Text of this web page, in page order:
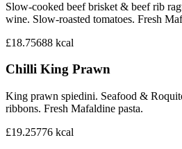
Slow-cooked beef brisket & beef rib
wine. Slow-roasted tomatoes. Fresh
£18.75688 kcal
Chilli King Prawn
King prawn spiedini. Seafood &
ribbons. Fresh Mafaldine pasta.
£19.25776 kcal